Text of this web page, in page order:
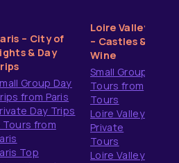
– City of
& Day
Group Day
from Paris
Day Trips
Tours from
Top
Loire Valley
– Castles &
Wine
Small Group
Tours from
Tours
Loire Valley
Private
Tours
Loire Valley